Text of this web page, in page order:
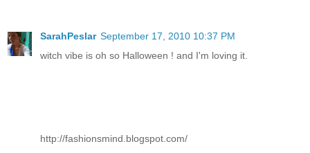
SarahPeslar September 17, 2010 10:37 PM
witch vibe is oh so Halloween ! and I'm loving it.
http://fashionsmind.blogspot.com/